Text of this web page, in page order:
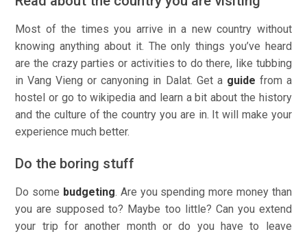
Most of the times you arrive in a new country without
knowing anything about it. The only things you’ve heard
are the crazy parties or activities to do there, like tubbing
in Vang Vieng or canyoning in Dalat. Get a guide from a
hostel or go to wikipedia and learn a bit about the history
and the culture of the country you are in. It will make your
experience much better.
Do the boring stuff
Do some budgeting. Are you spending more money than
you are supposed to? Maybe too little? Can you extend
your trip for another month or do you have to leave